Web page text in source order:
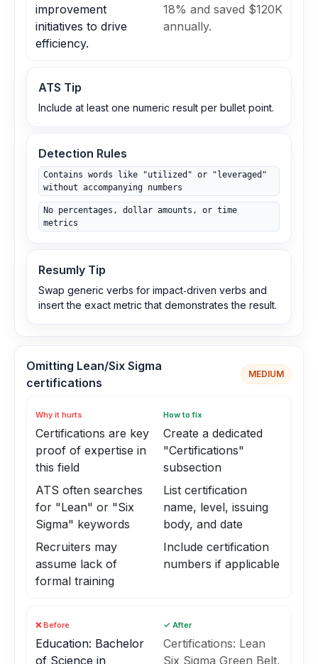
improvement
initiatives to drive
efficiency.
18% and saved $120K
annually.
ATS Tip
Include at least one numeric result per bullet point.
Detection Rules
Contains words like "utilized" or "leveraged"
without accompanying numbers
No percentages, dollar amounts, or time
metrics
Resumly Tip
Swap generic verbs for impact‑driven verbs and
insert the exact metric that demonstrates the result.
Omitting Lean/Six Sigma
certifications
MEDIUM
Why it hurts
Certifications are key
proof of expertise in
this field
ATS often searches
for "Lean" or "Six
Sigma" keywords
Recruiters may
assume lack of
formal training
How to fix
Create a dedicated
"Certifications"
subsection
List certification
name, level, issuing
body, and date
Include certification
numbers if applicable
❌ Before
Education: Bachelor
of Science in
✓ After
Certifications: Lean
Six Sigma Green Belt,